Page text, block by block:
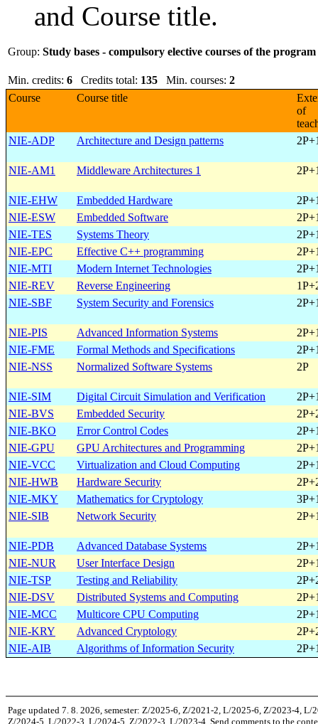
and Course title.
Group: Study bases - compulsory elective courses of the
Min. credits: 6 Credits total: 135 Min. courses: 2
Course
Course title
of
NIE-ADP
Architecture and Design patterns
NIE-AM1 Middleware Architectures 1
NIE-EHW Embedded Hardware
NIE-ESW
Embedded Software
NIE-TES
Systems Theory
NIE-EPC
Effective C++ programming
NIE-MTI
Modern Internet Technologies
NIE-REV
Reverse Engineering
NIE-SBF
System Security and Forensics
NIE-PIS Advanced Information Systems
NIE-FME
Formal Methods and Specifications
NIE-NSS
Normalized Software Systems 2P
NIE-SIM Digital Circuit Simulation and Verification
NIE-BVS
Embedded Security
NIE-BKO
Error Control Codes
NIE-GPU
GPU Architectures and Programming
NIE-VCC
Virtualization and Cloud Computing
NIE-HWB
Hardware Security
NIE-MKY
Mathematics for Cryptology
NIE-SIB
Network Security
NIE-PDB Advanced Database Systems
NIE-NUR
User Interface Design
NIE-TSP
Testing and Reliability
NIE-DSV
Distributed Systems and Computing
NIE-MCC
Multicore CPU Computing
NIE-KRY
Advanced Cryptology
NIE-AIB
Algorithms of Information Security
Page updated 7. 8. 2026, semester: Z/2025-6, Z/2021-2, L/2025-6, Z/2023-4, L/
Z/2024-5, L/2022-3, L/2024-5, Z/2022-3, L/2023-4, Send comments to the